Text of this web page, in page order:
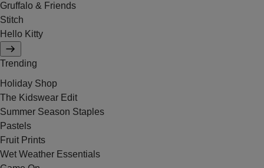
Gruffalo & Friends
Stitch
Hello Kitty
Trending
Holiday Shop
The Kidswear Edit
Summer Season Staples
Pastels
Fruit Prints
Wet Weather Essentials